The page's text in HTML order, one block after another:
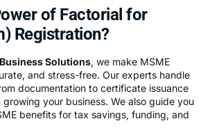
of Factorial for
Registration?
Solutions, we make MSME
and stress-free. Our experts handle
documentation to certificate issuance
your business. We also guide you
benefits for tax savings, funding, and